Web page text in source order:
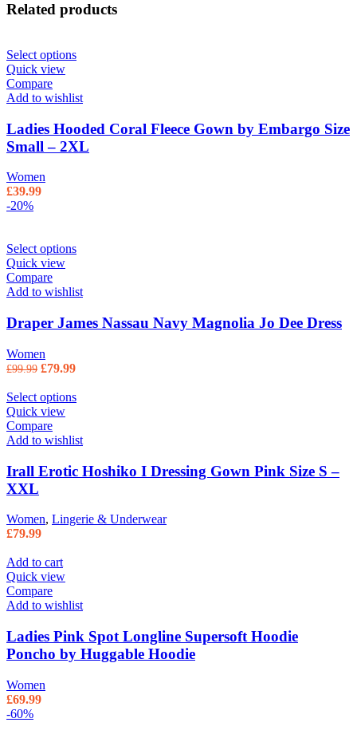
Related products
Select options
Quick view
Compare
Add to wishlist
Ladies Hooded Coral Fleece Gown by Embargo Size
Small – 2XL
Women
£39.99
-20%
Select options
Quick view
Compare
Add to wishlist
Draper James Nassau Navy Magnolia Jo Dee Dress
Women
£99.99 Original price was: £99.99.
£79.99
Select options
Quick view
Compare
Add to wishlist
Irall Erotic Hoshiko I Dressing Gown Pink Size S –
XXL
Women, Lingerie & Underwear
£79.99
Add to cart
Quick view
Compare
Add to wishlist
Ladies Pink Spot Longline Supersoft Hoodie
Poncho by Huggable Hoodie
Women
£69.99
-60%